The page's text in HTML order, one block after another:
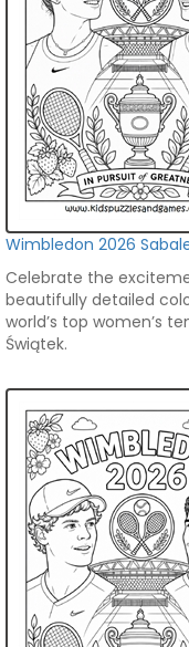
Wimbledon 2026
Celebrate the
beautifully detailed
world’s top women’s
Świątek.